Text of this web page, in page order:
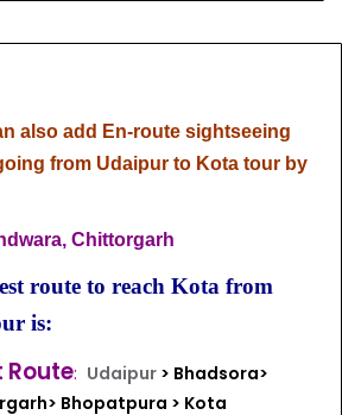
also add En-route sightseeing
from Udaipur to Kota tour by
Chittorgarh
route to reach Kota from
is:
Route: Udaipur > Bhadsora>
Bhopatpura > Kota